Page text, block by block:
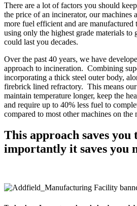
There are a lot of factors you should
the price of an incinerator, our machines
more fuel efficient and are manufactured
using only the highest grade materials to
could last you decades.
Over the past 40 years, we have
approach to incineration. Combining
incorporating a thick steel outer body,
firebrick lined refractory. This means
maintain temperature longer, keep the
and require up to 40% less fuel to
compared to most other machines on the
This approach saves you
importantly it saves you